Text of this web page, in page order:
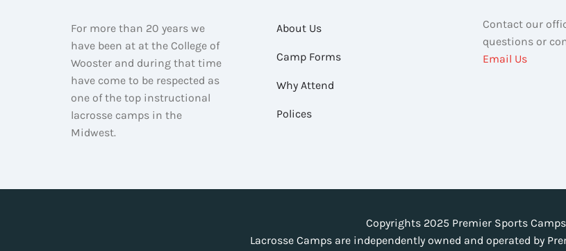
For more than 20 years we
have been at at the College of
Wooster and during that time
have come to be respected as
one of the top instructional
lacrosse camps in the
Midwest.
About Us
Camp Forms
Why Attend
Polices
Contact our
questions or
Email Us
Copyrights 2025 Premier Sports
Lacrosse Camps are independently owned and operated by